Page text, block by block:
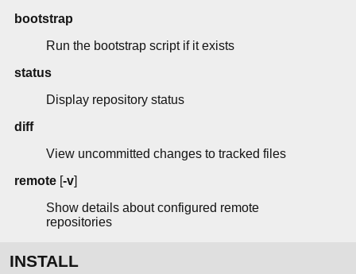
bootstrap
Run the bootstrap script if it exists
status
Display repository status
diff
View uncommitted changes to tracked files
remote [-v]
Show details about configured remote
repositories
INSTALL